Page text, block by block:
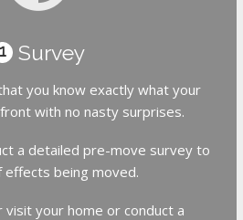
1 Survey
you know exactly what your
with no nasty surprises.
a detailed pre-move survey to
effects being moved.
your home or conduct a